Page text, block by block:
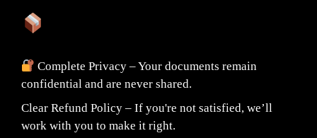
Complete Privacy – Your documents remain
confidential and are never shared.
Clear Refund Policy – If you're not satisfied, we’ll
work with you to make it right.